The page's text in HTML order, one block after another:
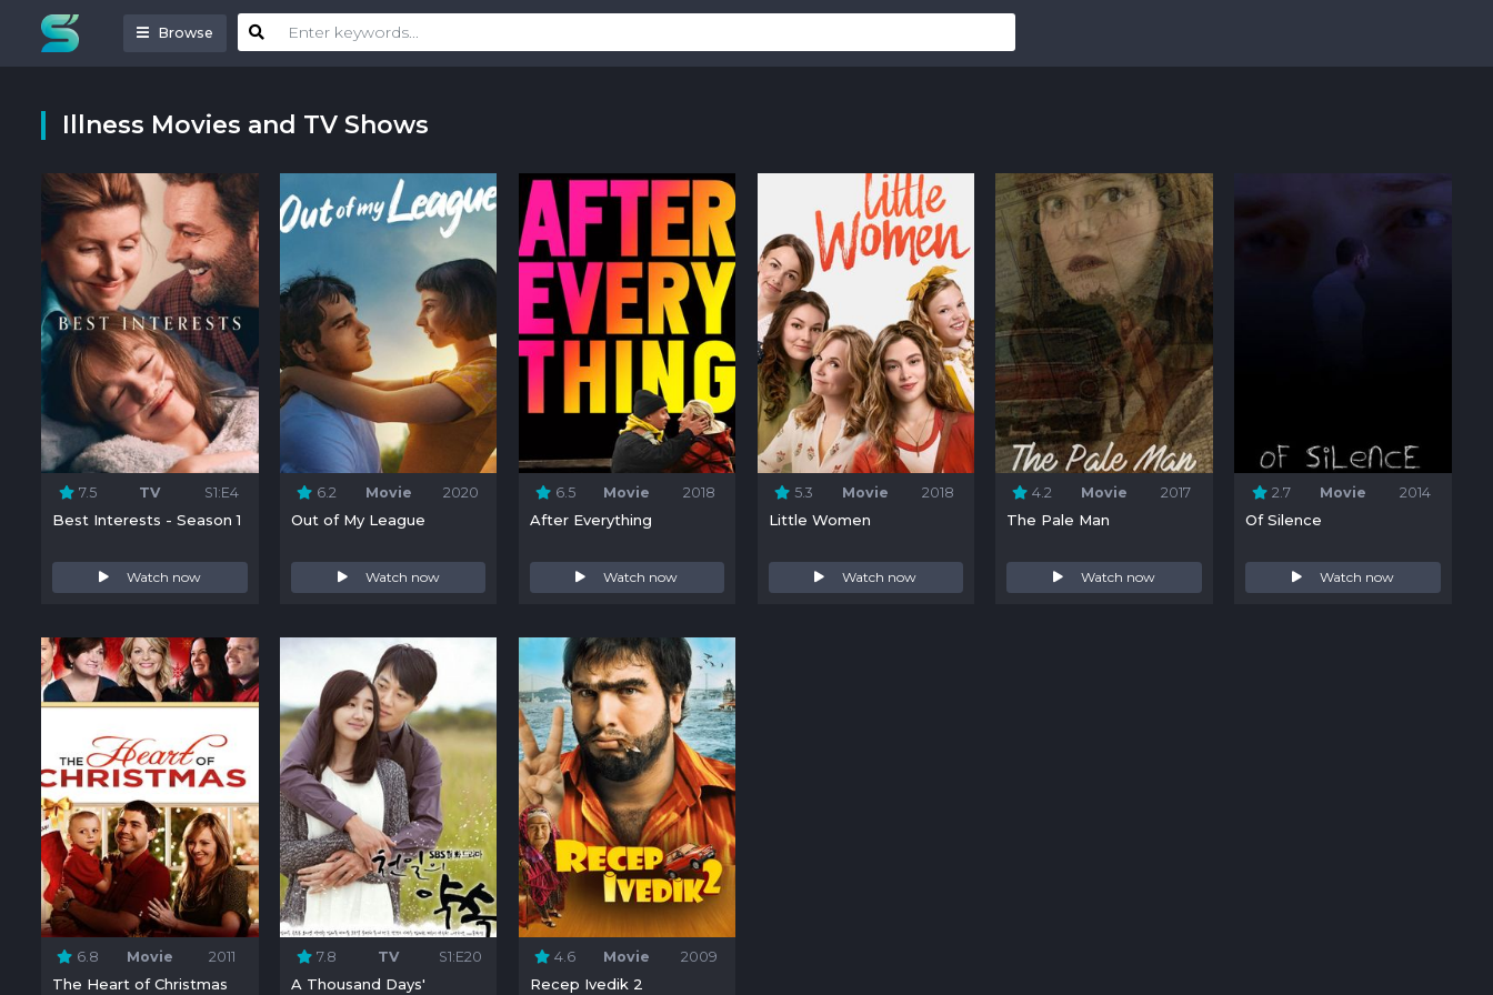
Browse
Illness Movies and TV Shows
7.5 TV S1:E4
Best Interests - Season 1
Watch now
6.2 Movie 2020
Out of My League
Watch now
6.5 Movie 2018
After Everything
Watch now
5.3 Movie 2018
Little Women
Watch now
4.2 Movie 2017
The Pale Man
Watch now
2.7 Movie 2014
Of Silence
Watch now
6.8 Movie 2011
The Heart of Christmas
7.8 TV S1:E20
A Thousand Days'
4.6 Movie 2009
Recep Ivedik 2